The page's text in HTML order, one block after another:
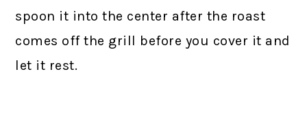
spoon it into the center after the roast
comes off the grill before you cover it and
let it rest.